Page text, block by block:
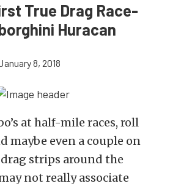
True Drag Race-
Huracan
8, 2018
at half-mile races, roll
maybe even a couple on
strips around the
not really associate